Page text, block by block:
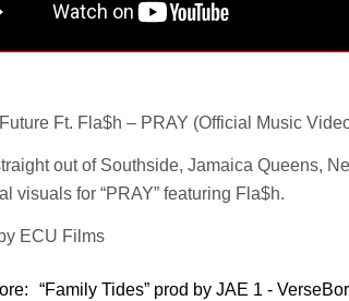
Ft. Fla$h – PRAY (Official Music
out of Southside, Jamaica Queens,
visuals for “PRAY” featuring Fla$h.
ECU Films
“Family Tides” prod by JAE 1 -